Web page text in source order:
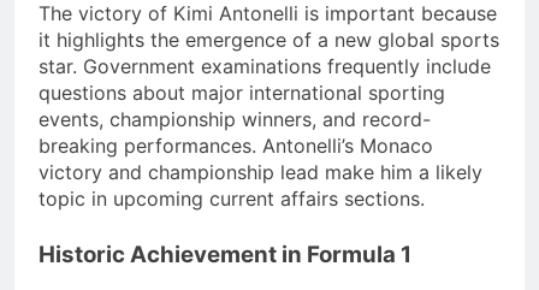
The victory of Kimi Antonelli is important because
it highlights the emergence of a new global sports
star. Government examinations frequently include
questions about major international sporting
events, championship winners, and record-
breaking performances. Antonelli’s Monaco
victory and championship lead make him a likely
topic in upcoming current affairs sections.
Historic Achievement in Formula 1